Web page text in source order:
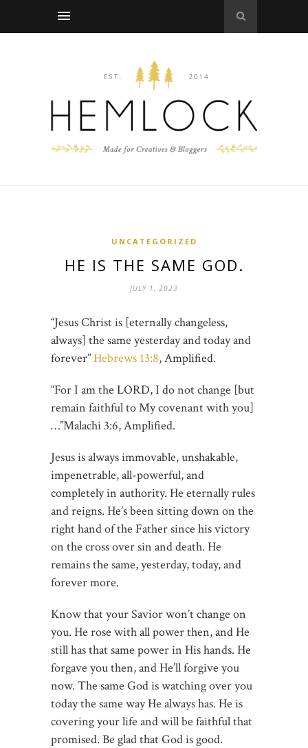
UNCATEGORIZED
HE IS THE SAME GOD.
JULY 1, 2023
“Jesus Christ is [eternally changeless,
always] the same yesterday and today and
forever”Hebrews 13:8, Amplified.
“For I am the LORD, I do not change [but
remain faithful to My covenant with you]
…”‭‭Malachi‬ ‭3:6‬, Amplified.
Jesus is always immovable, unshakable,
impenetrable, all-powerful, and
completely in authority. He eternally rules
and reigns. He’s been sitting down on the
right hand of the Father since his victory
on the cross over sin and death. He
remains the same, yesterday, today, and
forever more.
Know that your Savior won’t change on
you. He rose with all power then, and He
still has that same power in His hands. He
forgave you then, and He’ll forgive you
now. The same God is watching over you
today the same way He always has. He is
covering your life and will be faithful that
promised. Be glad that God is good.